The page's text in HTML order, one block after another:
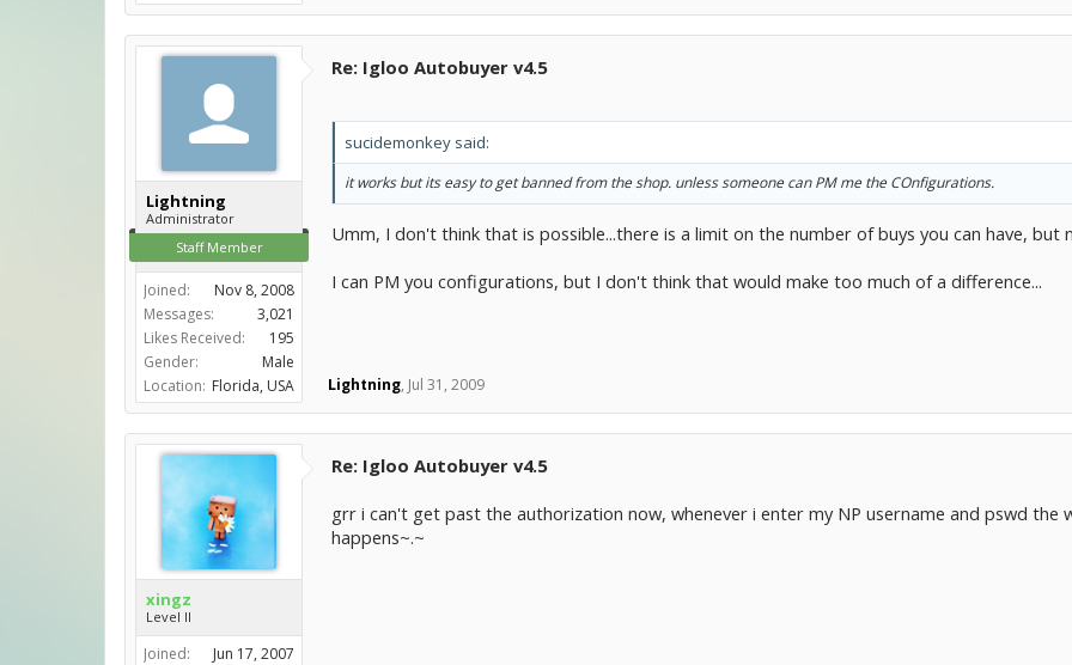
Lightning
Administrator
Staff Member
Joined:
Nov 8, 2008
Messages:
3,021
Likes Received:
195
Gender:
Male
Location: Florida, USA
Re: Igloo Autobuyer v4.5
sucidemonkey said:
it works but its easy to get banned from the shop. unless someone can PM me the COnfigurations.
Umm, I don't think that is possible...there is a limit on the number of buys you can have, but
I can PM you configurations, but I don't think that would make too much of a difference...
Lightning, Jul 31, 2009
xingz
Level II
Joined:
Jun 17, 2007
Re: Igloo Autobuyer v4.5
grr i can't get past the authorization now, whenever i enter my NP username and pswd the
happens~.~